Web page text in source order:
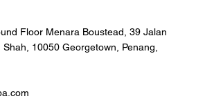
Floor Menara Boustead, 39 Jalan
10050 Georgetown, Penang,